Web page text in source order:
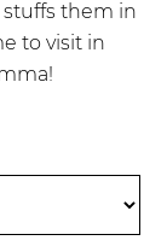
stuffs them in
to visit in